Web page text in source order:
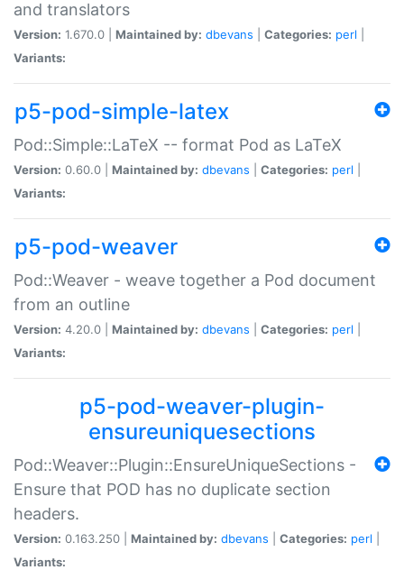
and translators
Version: 1.670.0 | Maintained by: dbevans Categories: perl
Variants:
p5-pod-simple-latex
Pod::Simple::LaTeX -- format Pod as LaTeX
Version: 0.60.0 | Maintained by: dbevans Categories: perl
Variants:
p5-pod-weaver
Pod::Weaver - weave together a Pod document
from an outline
Version: 4.20.0 | Maintained by: dbevans Categories: perl
Variants:
p5-pod-weaver-plugin-
ensureuniquesections
Pod::Weaver::Plugin::EnsureUniqueSections -
Ensure that POD has no duplicate section
headers.
Version: 0.163.250 | Maintained by: dbevans Categories: perl
Variants: